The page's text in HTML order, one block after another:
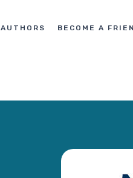
AUTHORS BECOME A